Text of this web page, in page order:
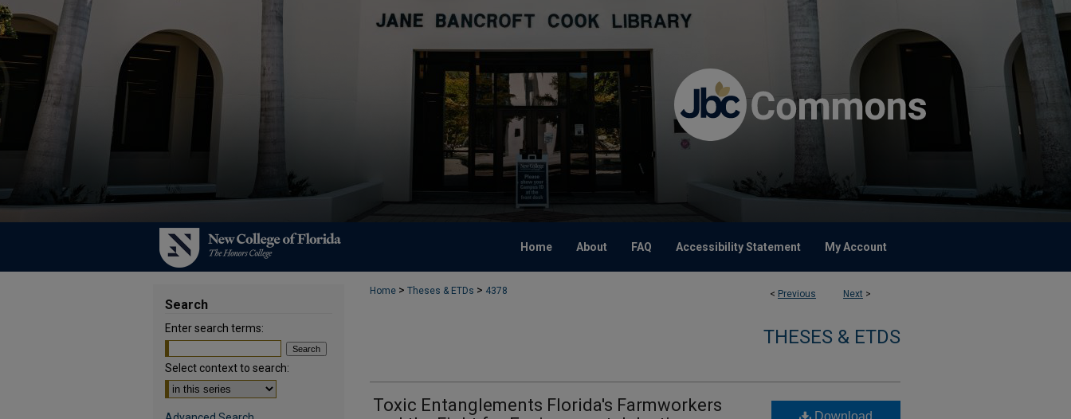
Home About FAQ Accessibility Statement My Account
< Previous Next >
Home > Theses & ETDs > 4378
THESES & ETDS
Toxic Entanglements Florida's Farmworkers
Download
Search
Enter search terms:
Select context to search: